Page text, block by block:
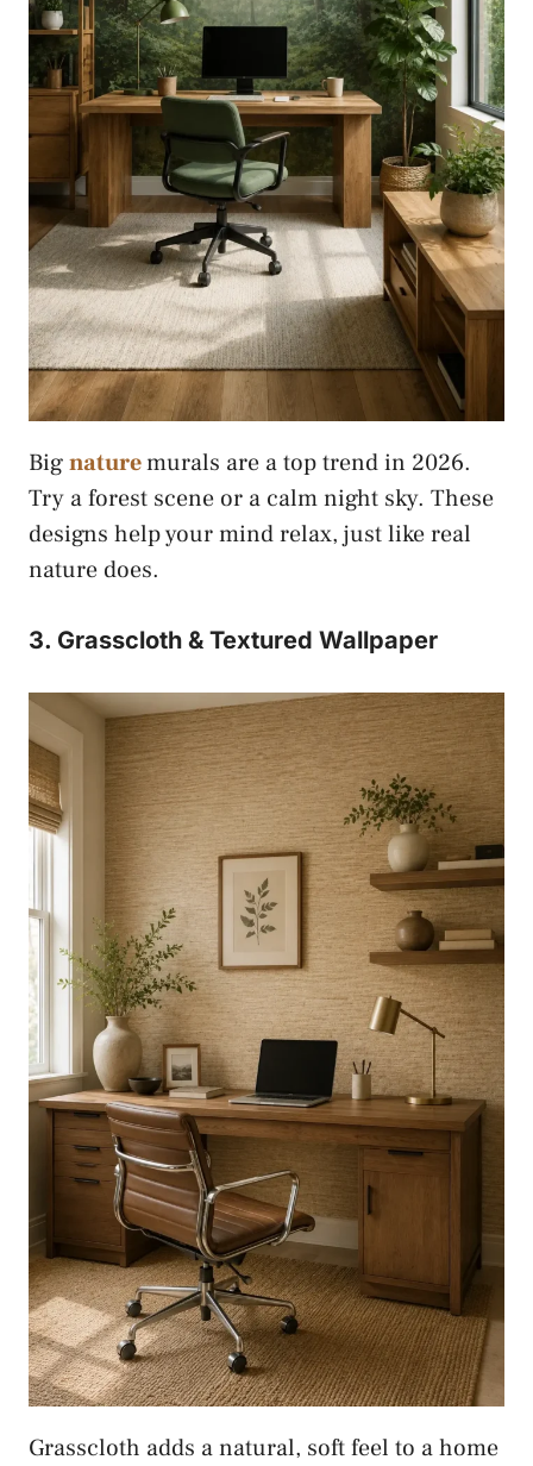
Bignaturemurals are a top trend in 2026.
Try a forest scene or a calm night sky. These
designs help your mind relax, just like real
nature does.
3. Grasscloth & Textured Wallpaper
Grasscloth adds a natural, soft feel to a home